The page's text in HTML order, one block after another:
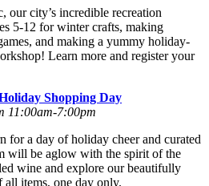
city’s incredible recreation
5-12 for winter crafts, making
and making a yummy holiday-
Learn more and register your
Shopping Day
11:00am-7:00pm
for a day of holiday cheer and curated
will be aglow with the spirit of the
wine and explore our beautifully
items, one day only.